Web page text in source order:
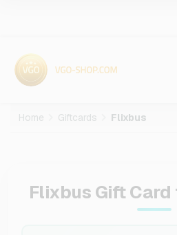
Home Giftcards Flixbus
Flixbus Gift Card